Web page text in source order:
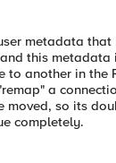
metadata
this metadata
to another in the
a
moved, so its
completely.